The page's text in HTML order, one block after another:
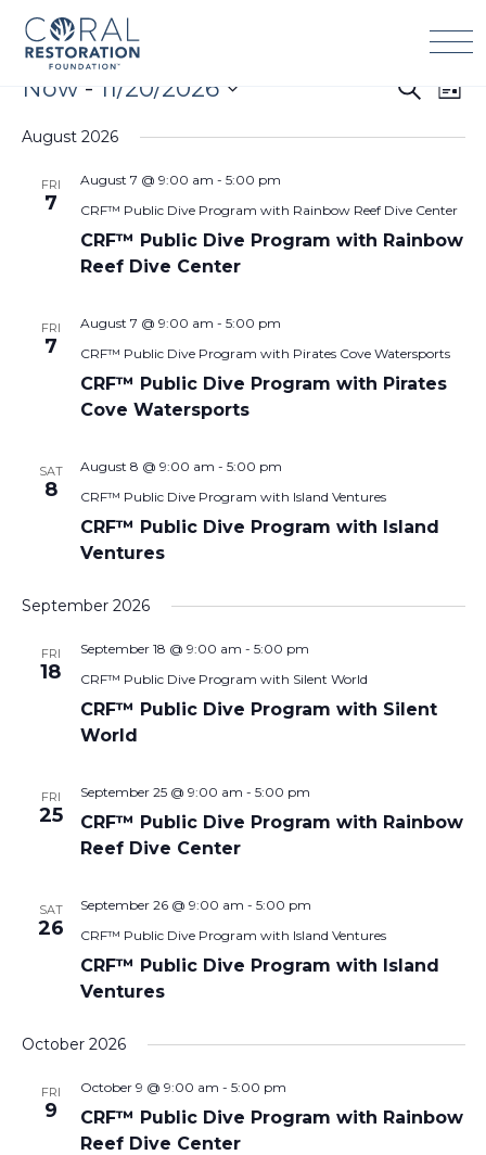
content
Events
Events
and
Search
List
Now - 11/20/2026
date.
August 2026
FRI
7
CRF™ Public Dive Program with Rainbow
Reef Dive Center
August 7 @ 9:00 am - 5:00 pm
CRF™ Public Dive Program with Rainbow Reef Dive Center
FRI
7
CRF™ Public Dive Program with Pirates
Cove Watersports
August 7 @ 9:00 am - 5:00 pm
CRF™ Public Dive Program with Pirates Cove Watersports
SAT
8
CRF™ Public Dive Program with Island
Ventures
August 8 @ 9:00 am - 5:00 pm
CRF™ Public Dive Program with Island Ventures
September 2026
FRI
18
CRF™ Public Dive Program with Silent
World
September 18 @ 9:00 am - 5:00 pm
CRF™ Public Dive Program with Silent World
FRI
25
CRF™ Public Dive Program with Rainbow
Reef Dive Center
September 25 @ 9:00 am - 5:00 pm
SAT
26
CRF™ Public Dive Program with Island
Ventures
September 26 @ 9:00 am - 5:00 pm
CRF™ Public Dive Program with Island Ventures
October 2026
FRI
9
CRF™ Public Dive Program with Rainbow
Reef Dive Center
October 9 @ 9:00 am - 5:00 pm